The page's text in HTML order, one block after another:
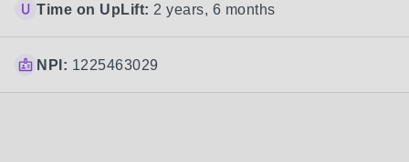
Time on UpLift: 2 years, 6 months
NPI: 1225463029